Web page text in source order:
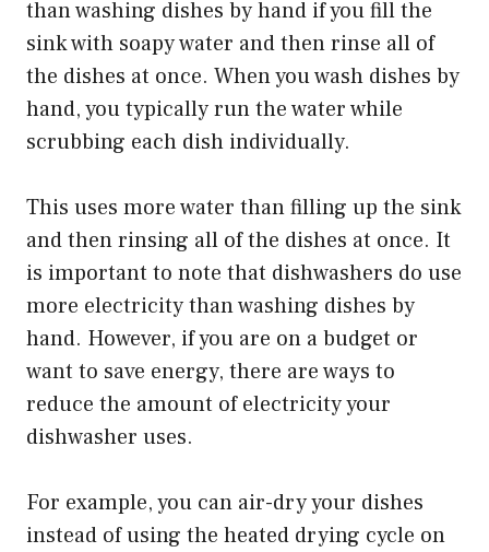
than washing dishes by hand if you fill the
sink with soapy water and then rinse all of
the dishes at once. When you wash dishes by
hand, you typically run the water while
scrubbing each dish individually.
This uses more water than filling up the sink
and then rinsing all of the dishes at once. It
is important to note that dishwashers do use
more electricity than washing dishes by
hand. However, if you are on a budget or
want to save energy, there are ways to
reduce the amount of electricity your
dishwasher uses.
For example, you can air-dry your dishes
instead of using the heated drying cycle on